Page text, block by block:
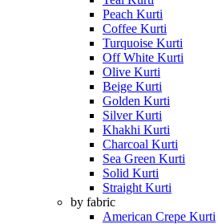
Peach Kurti
Coffee Kurti
Turquoise Kurti
Off White Kurti
Olive Kurti
Beige Kurti
Golden Kurti
Silver Kurti
Khakhi Kurti
Charcoal Kurti
Sea Green Kurti
Solid Kurti
Straight Kurti
by fabric
American Crepe Kurti